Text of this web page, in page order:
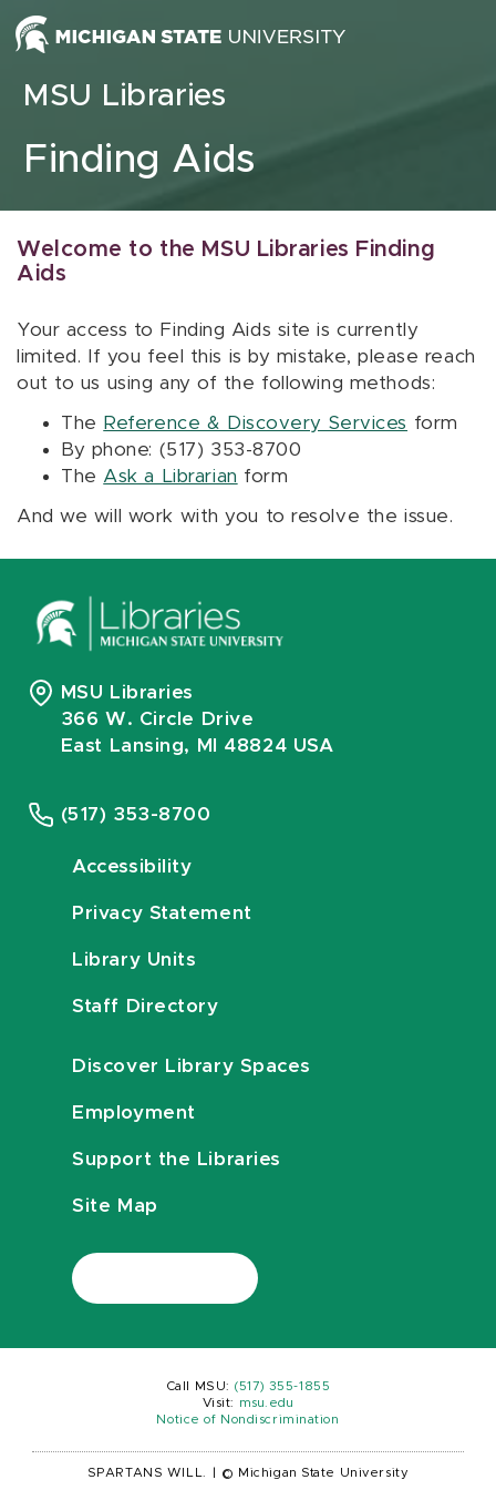
Skip to content
MSU Libraries
Finding Aids
Welcome to the MSU Libraries Finding
Aids
Your access to Finding Aids site is currently
limited. If you feel this is by mistake, please reach
out to us using any of the following methods:
The Reference & Discovery Services form
By phone: (517) 353-8700
The Ask a Librarian form
And we will work with you to resolve the issue.
MSU Libraries
366 W. Circle Drive
East Lansing, MI 48824 USA
(517) 353-8700
Accessibility
Privacy Statement
Library Units
Staff Directory
Discover Library Spaces
Employment
Support the Libraries
Site Map
Call MSU: (517) 355-1855
Visit:
msu.edu
Notice of Nondiscrimination
SPARTANS WILL. © Michigan State University